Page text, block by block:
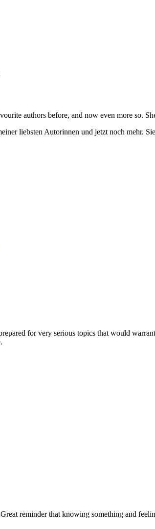
authors before, and now even more so.
liebsten Autorinnen und jetzt noch mehr.
for very serious topics that would
reminder that knowing something and